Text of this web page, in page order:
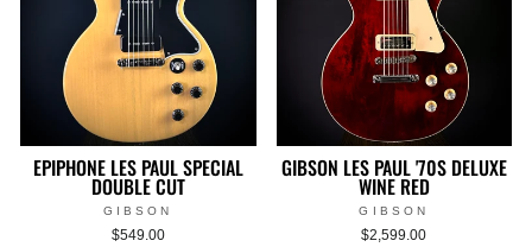
EPIPHONE LES PAUL SPECIAL
DOUBLE CUT
GIBSON
$549.00
GIBSON LES PAUL '70S DELUXE
WINE RED
GIBSON
$2,599.00